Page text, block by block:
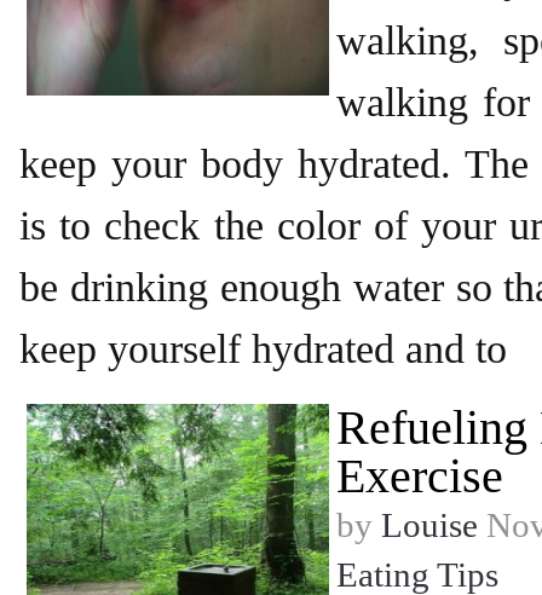
walking,
walking for
keep your body hydrated. The
is to check the color of your
be drinking enough water so
keep yourself hydrated and to
Exercise
by Louise
Eating Tips